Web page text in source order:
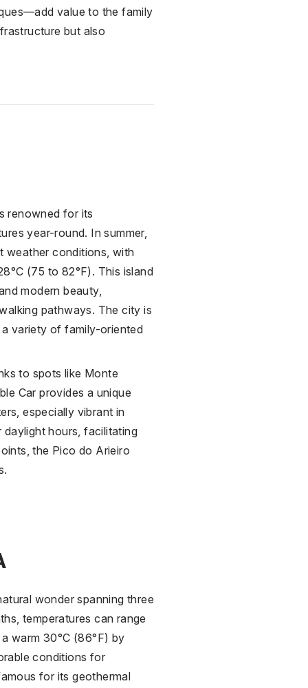
value to the family
but also
renowned for its
year-round. In summer,
weather conditions, with
(75 to 82°F). This island
modern beauty,
pathways. The city is
variety of family-oriented
to spots like Monte
Car provides a unique
especially vibrant in
daylight hours, facilitating
the Pico do Arieiro
wonder spanning three
temperatures can range
warm 30°C (86°F) by
conditions for
for its geothermal